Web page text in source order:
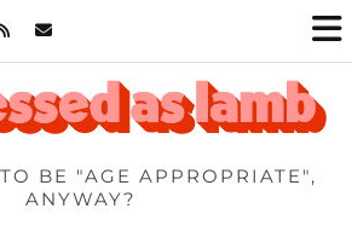
BE "AGE APPROPRIATE",
ANYWAY?